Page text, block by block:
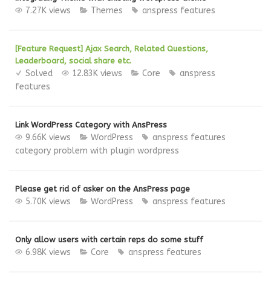
7.27K views Themes anspress features
[Feature Request] Ajax Search, Related Questions,
Leaderboard, social share etc.
Solved 12.83K views Core
anspress
features
Link WordPress Category with AnsPress
9.66K views WordPress
anspress features
category problem with plugin wordpress
Please get rid of asker on the AnsPress page
5.70K views WordPress anspress features
Only allow users with certain reps do some stuff
6.98K views Core anspress features